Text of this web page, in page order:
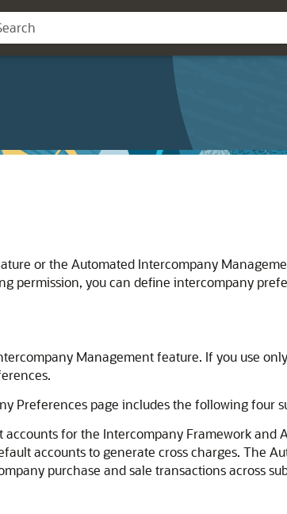
or the Automated Intercompany
permission, you can define intercompany
Management feature. If you use
Preferences page includes the following four
for the Intercompany Framework and
accounts to generate cross charges. The
purchase and sale transactions across